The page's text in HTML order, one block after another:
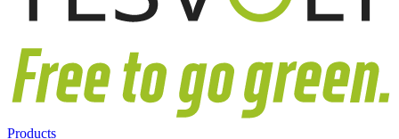
Products